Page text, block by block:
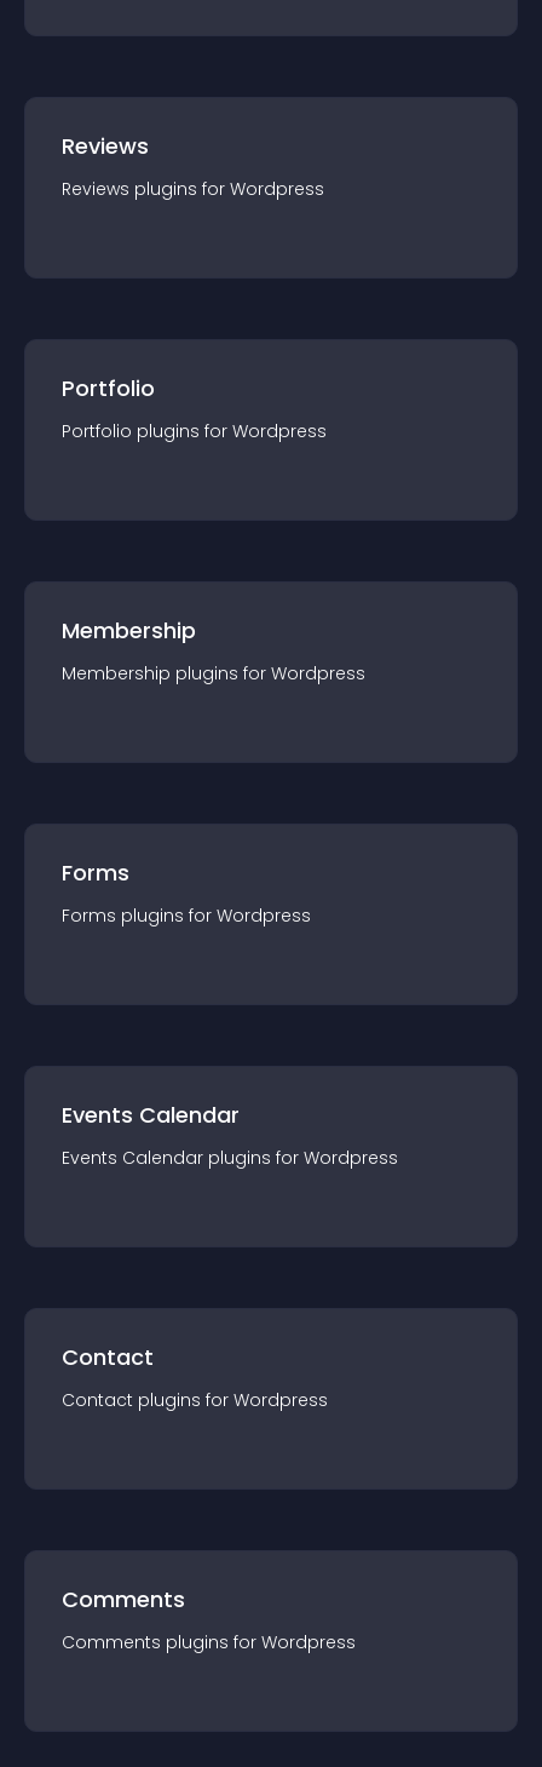
Reviews
Reviews plugins for Wordpress
Portfolio
Portfolio plugins for Wordpress
Membership
Membership plugins for Wordpress
Forms
Forms plugins for Wordpress
Events Calendar
Events Calendar plugins for Wordpress
Contact
Contact plugins for Wordpress
Comments
Comments plugins for Wordpress